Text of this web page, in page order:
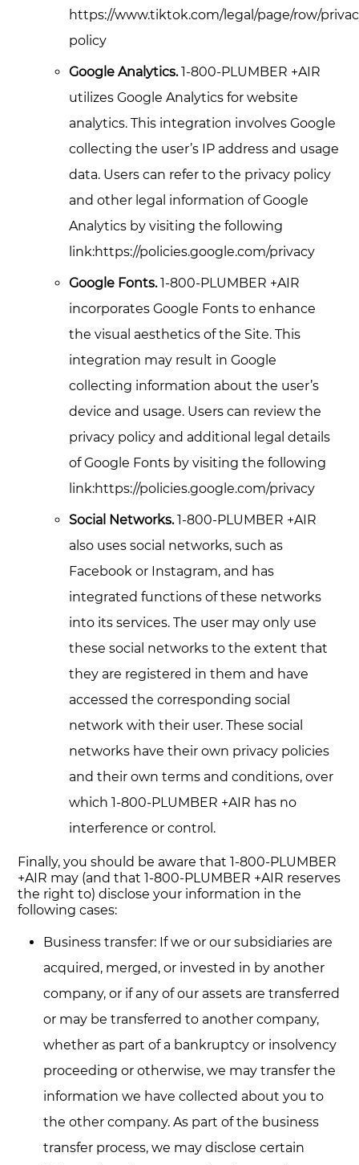
https://www.tiktok.com/legal/page/row/
policy
Google Analytics.1-800-PLUMBER +AIR
utilizes Google Analytics for website
analytics. This integration involves Google
collecting the user’s IP address and usage
data. Users can refer to the privacy policy
and other legal information of Google
Analytics by visiting the following
link:https://policies.google.com/privacy
Google Fonts.1-800-PLUMBER +AIR
incorporates Google Fonts to enhance
the visual aesthetics of the Site. This
integration may result in Google
collecting information about the user’s
device and usage. Users can review the
privacy policy and additional legal details
of Google Fonts by visiting the following
link:https://policies.google.com/privacy
Social Networks.1-800-PLUMBER +AIR
also uses social networks, such as
Facebook or Instagram, and has
integrated functions of these networks
into its services. The user may only use
these social networks to the extent that
they are registered in them and have
accessed the corresponding social
network with their user. These social
networks have their own privacy policies
and their own terms and conditions, over
which 1-800-PLUMBER +AIR has no
interference or control.
Finally, you should be aware that 1-800-PLUMBER
+AIR may (and that 1-800-PLUMBER +AIR reserves
the right to) disclose your information in the
following cases:
Business transfer: If we or our subsidiaries are
acquired, merged, or invested in by another
company, or if any of our assets are transferred
or may be transferred to another company,
whether as part of a bankruptcy or insolvency
proceeding or otherwise, we may transfer the
information we have collected about you to
the other company. As part of the business
transfer process, we may disclose certain